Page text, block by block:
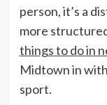
person, it’s a
more
things to do in
Midtown in
sport.